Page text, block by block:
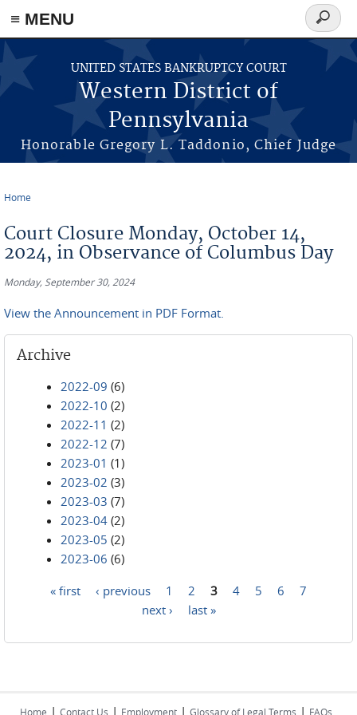
≡ MENU
Skip to main content
UNITED STATES BANKRUPTCY COURT
Western District of
Pennsylvania
Honorable Gregory L. Taddonio, Chief Judge
Search
form
Home
Court Closure Monday, October 14,
2024, in Observance of Columbus Day
Monday, September 30, 2024
View the Announcement in PDF Format.
Archive
2022-09 (6)
2022-10 (2)
2022-11 (2)
2022-12 (7)
2023-01 (1)
2023-02 (3)
2023-03 (7)
2023-04 (2)
2023-05 (2)
2023-06 (6)
« first ‹ previous 1 2 3 4 5 6
7
next ›
last »
Home | Contact Us | Employment | Glossary of Legal Terms | FAQs